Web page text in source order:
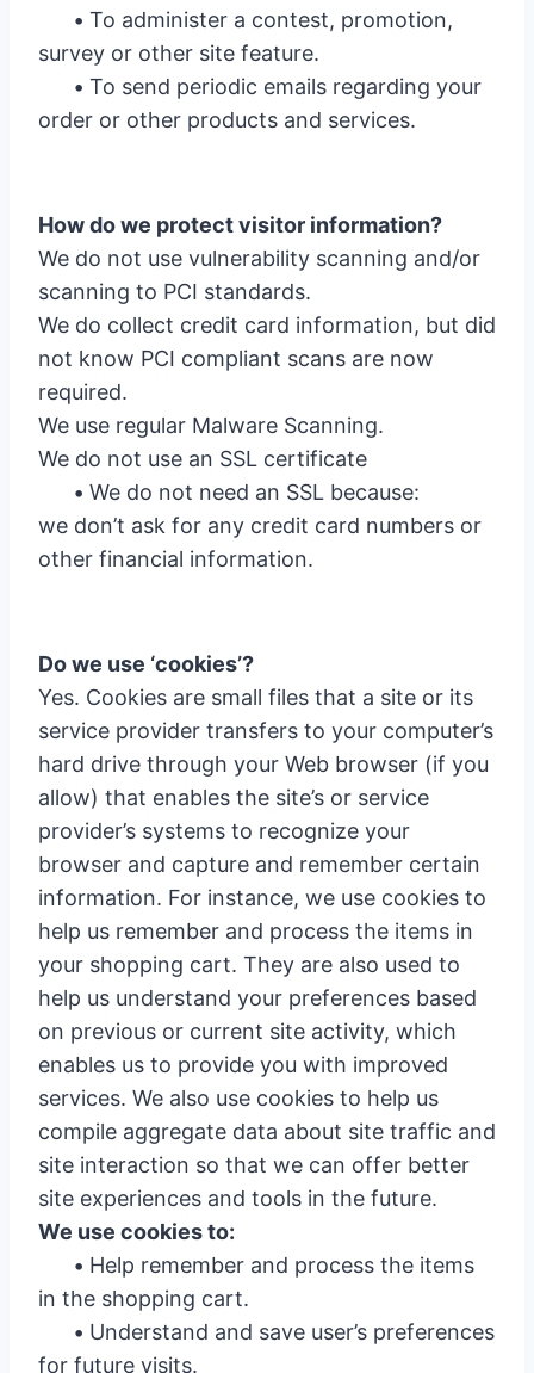
• To administer a contest, promotion,
survey or other site feature.
• To send periodic emails regarding your
order or other products and services.
How do we protect visitor information?
We do not use vulnerability scanning and/or
scanning to PCI standards.
We do collect credit card information, but did
not know PCI compliant scans are now
required.
We use regular Malware Scanning.
We do not use an SSL certificate
• We do not need an SSL because:
we don’t ask for any credit card numbers or
other financial information.
Do we use ‘cookies’?
Yes. Cookies are small files that a site or its
service provider transfers to your computer’s
hard drive through your Web browser (if you
allow) that enables the site’s or service
provider’s systems to recognize your
browser and capture and remember certain
information. For instance, we use cookies to
help us remember and process the items in
your shopping cart. They are also used to
help us understand your preferences based
on previous or current site activity, which
enables us to provide you with improved
services. We also use cookies to help us
compile aggregate data about site traffic and
site interaction so that we can offer better
site experiences and tools in the future.
We use cookies to:
• Help remember and process the items
in the shopping cart.
• Understand and save user’s preferences
for future visits.